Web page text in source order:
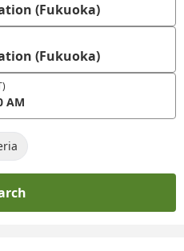
(Fukuoka)
(Fukuoka)
AM